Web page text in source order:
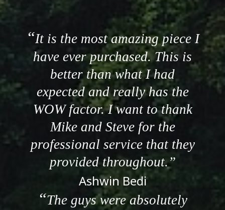
It is the most amazing piece I
have ever purchased. This is
better than what I had
expected and really has the
WOW factor. I want to thank
Mike and Steve for the
professional service that they
provided throughout.
Ashwin Bedi
The guys were absolutely